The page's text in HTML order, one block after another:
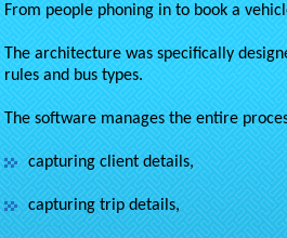
From people phoning in to book a
The architecture was specifically
rules and bus types.
The software manages the entire
capturing client details,
capturing trip details,